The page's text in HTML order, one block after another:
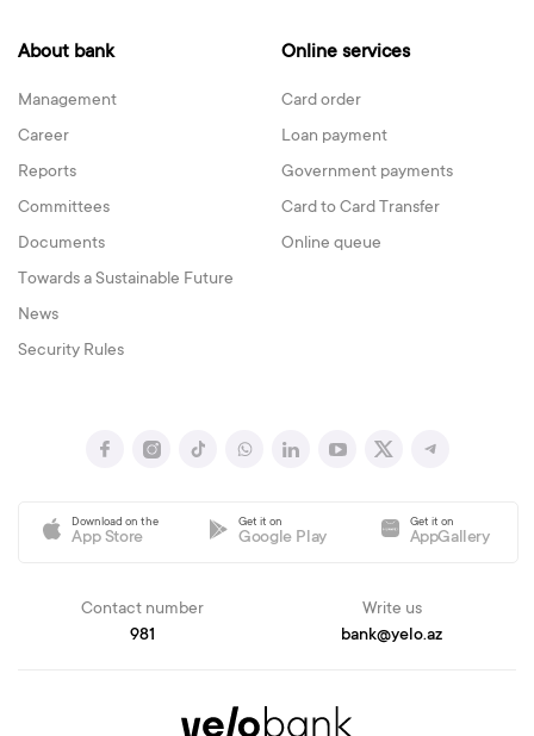
About bank
Management
Career
Reports
Committees
Documents
Towards a Sustainable Future
News
Security Rules
Online services
Card order
Loan payment
Government payments
Card to Card Transfer
Online queue
Download on the
App Store
Get it on
Google Play
Get it on
AppGallery
Contact number
981
Write us
bank@yelo.az